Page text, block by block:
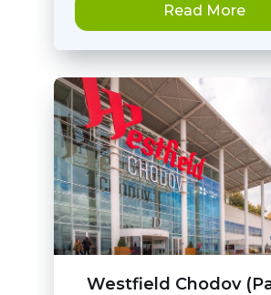
Read More
Westfield Chodov